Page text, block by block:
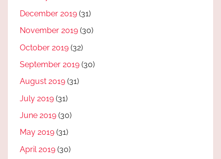
December 2019 (31)
November 2019 (30)
October 2019 (32)
September 2019 (30)
August 2019 (31)
July 2019 (31)
June 2019 (30)
May 2019 (31)
April 2019 (30)